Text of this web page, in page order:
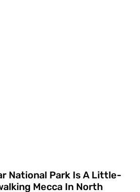
National Park Is A Little-
Mecca In North